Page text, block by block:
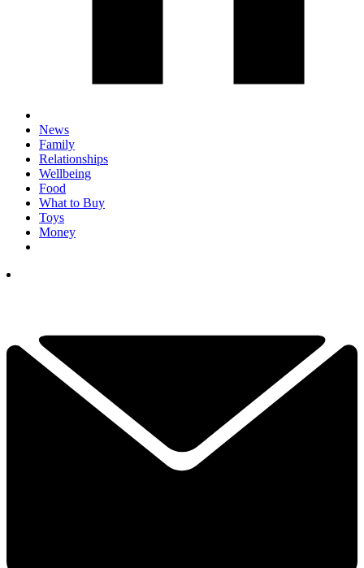
News
Family
Relationships
Wellbeing
Food
What to Buy
Toys
Money